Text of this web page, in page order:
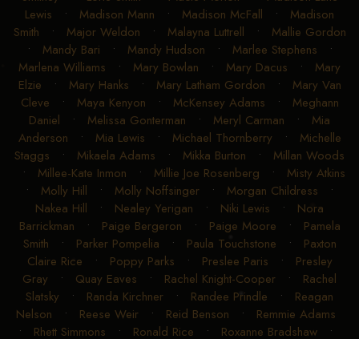
Lewis • Madison Mann • Madison McFall • Madison
Smith • Major Weldon • Malayna Luttrell • Mallie Gordon
• Mandy Bari • Mandy Hudson • Marlee Stephens •
Marlena Williams • Mary Bowlan • Mary Dacus • Mary
Elzie • Mary Hanks • Mary Latham Gordon • Mary Van
Cleve • Maya Kenyon • McKensey Adams • Meghann
Daniel • Melissa Gonterman • Meryl Carman • Mia
Anderson • Mia Lewis • Michael Thornberry • Michelle
Staggs • Mikaela Adams • Mikka Burton • Millan Woods
• Millee-Kate Inmon • Millie Joe Rosenberg • Misty Atkins
• Molly Hill • Molly Noffsinger • Morgan Childress •
Nakea Hill • Nealey Yerigan • Niki Lewis • Nora
Barrickman • Paige Bergeron • Paige Moore • Pamela
Smith • Parker Pompelia • Paula Touchstone • Paxton
Claire Rice • Poppy Parks • Preslee Paris • Presley
Gray • Quay Eaves • Rachel Knight-Cooper • Rachel
Slatsky • Randa Kirchner • Randee Prindle • Reagan
Nelson • Reese Weir• Reid Benson • Remmie Adams
• Rhett Simmons • Ronald Rice • Roxanne Bradshaw •